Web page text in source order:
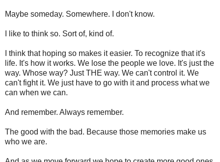
Maybe someday. Somewhere. I don't know.
I like to think so. Sort of, kind of.
I think that hoping so makes it easier. To recognize that it's
life. It's how it works. We lose the people we love. It's just the
way. Whose way? Just THE way. We can't control it. We
can't fight it. We just have to go with it and process what we
can when we can.
And remember. Always remember.
The good with the bad. Because those memories make us
who we are.